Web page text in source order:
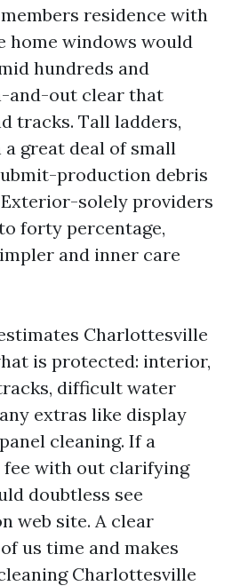
residence with
home windows would
hundreds and
and-out clear that
tracks. Tall ladders,
great deal of small
production debris
solely providers
forty percentage,
and inner care
Charlottesville
is protected: interior,
difficult water
extras like display
cleaning. If a
fee with out clarifying
doubtless see
web site. A clear
us time and makes
Charlottesville